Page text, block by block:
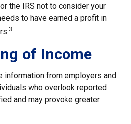
the IRS not to consider your
to have earned a profit in
3
of Income
information from employers and
who overlook reported
and may provoke greater